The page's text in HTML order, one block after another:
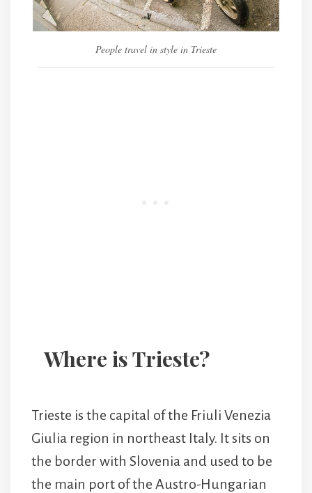
People travel in style in Trieste
Where is Trieste?
Trieste is the capital of the Friuli Venezia
Giulia region in northeast Italy. It sits on
the border with Slovenia and used to be
the main port of the Austro-Hungarian